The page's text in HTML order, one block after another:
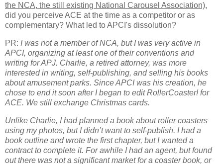
the NCA, the still existing National Carousel Association),
did you perceive ACE at the time as a competitor or as
complementary? What led to APCI's dissolution?
PR: I was not a member of NCA, but I was very active in
APCI, organizing at least one of their conventions and
writing for APJ. Charlie, a retired attorney, was more
interested in writing, self-publishing, and selling his books
about amusement parks. Since APCI was his creation, he
chose to end it soon after I began to edit RollerCoaster! for
ACE. We still exchange Christmas cards.
Unlike Charlie, I had planned a book about roller coasters
using my photos, but I didn’t want to self-publish. I had a
book outline and wrote the first chapter, but I wanted a
contract to complete it. For awhile I had an agent, but found
out there was not a significant market for a coaster book, or